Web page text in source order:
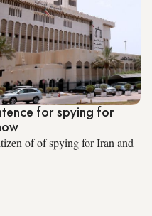
for spying for
of of spying for Iran and